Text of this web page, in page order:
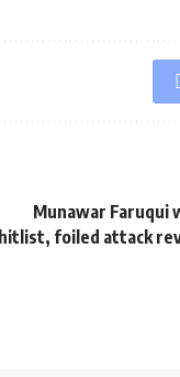
Munawar Faruqui
hitlist, foiled attack